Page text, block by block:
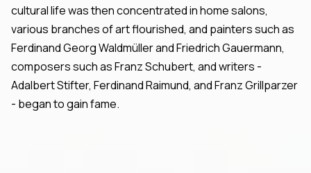
cultural life was then concentrated in home salons,
various branches of art flourished, and painters such as
Ferdinand Georg Waldmüller and Friedrich Gauermann,
composers such as Franz Schubert, and writers -
Adalbert Stifter, Ferdinand Raimund, and Franz Grillparzer
- began to gain fame.